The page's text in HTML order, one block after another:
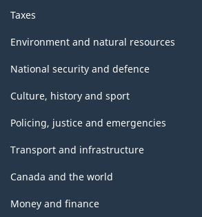
Taxes
Environment and natural resources
National security and defence
Culture, history and sport
Policing, justice and emergencies
Transport and infrastructure
Canada and the world
Money and finance